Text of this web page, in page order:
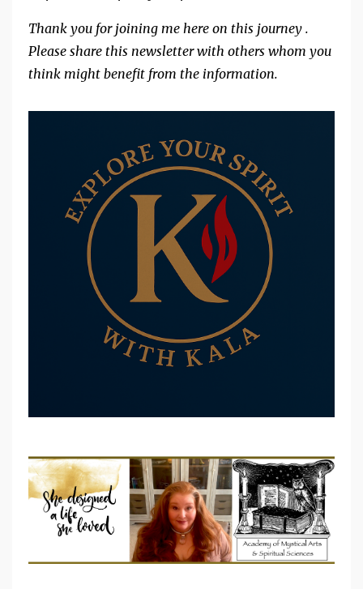
Thank you for joining me here on this journey .
Please share this newsletter with others whom you
think might benefit from the information.